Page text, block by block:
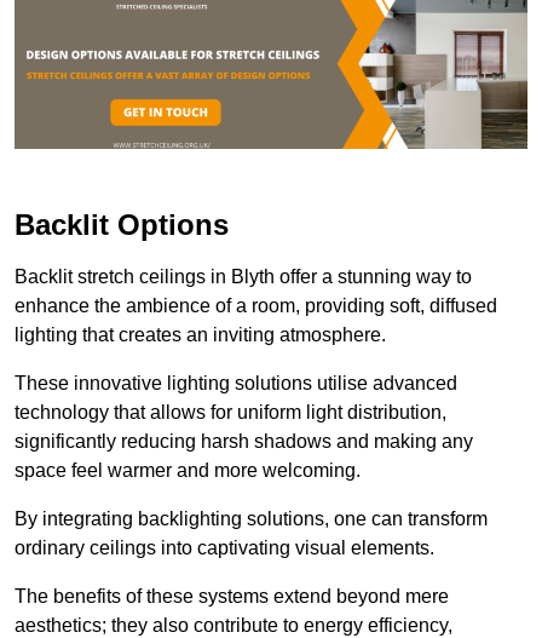
Backlit Options
Backlit stretch ceilings in Blyth offer a stunning way to
enhance the ambience of a room, providing soft, diffused
lighting that creates an inviting atmosphere.
These innovative lighting solutions utilise advanced
technology that allows for uniform light distribution,
significantly reducing harsh shadows and making any
space feel warmer and more welcoming.
By integrating backlighting solutions, one can transform
ordinary ceilings into captivating visual elements.
The benefits of these systems extend beyond mere
aesthetics; they also contribute to energy efficiency,